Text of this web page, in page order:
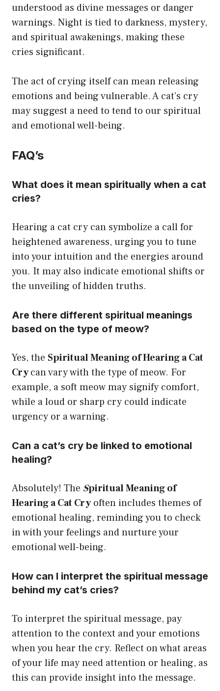
understood as divine messages or danger
warnings. Night is tied to darkness, mystery,
and spiritual awakenings, making these
cries significant.
The act of crying itself can mean releasing
emotions and being vulnerable. A cat’s cry
may suggest a need to tend to our spiritual
and emotional well-being.
FAQ’s
What does it mean spiritually when a cat
cries?
Hearing a cat cry can symbolize a call for
heightened awareness, urging you to tune
into your intuition and the energies around
you. It may also indicate emotional shifts or
the unveiling of hidden truths.
Are there different spiritual meanings
based on the type of meow?
Yes, the Spiritual Meaning of Hearing a Cat
Crycan vary with the type of meow. For
example, a soft meow may signify comfort,
while a loud or sharp cry could indicate
urgency or a warning.
Can a cat’s cry be linked to emotional
healing?
Absolutely! The Spiritual Meaning of
Hearing a Cat Cryoften includes themes of
emotional healing, reminding you to check
in with your feelings and nurture your
emotional well-being.
How can I interpret the spiritual message
behind my cat’s cries?
To interpret the spiritual message, pay
attention to the context and your emotions
when you hear the cry. Reflect on what areas
of your life may need attention or healing, as
this can provide insight into the message.